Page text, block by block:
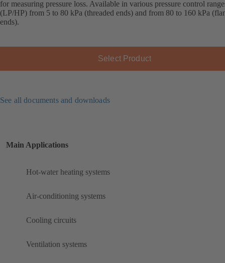
for measuring pressure loss. Available in various pressure control
(LP/HP) from 5 to 80 kPa (threaded ends) and from 80 to 160 kPa
ends).
Select Product
See all documents and downloads
Main Applications
Hot-water heating systems
Air-conditioning systems
Cooling circuits
Ventilation systems